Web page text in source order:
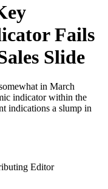
Fails
Slide
in March
indicator within the
indications a slump in
Editor